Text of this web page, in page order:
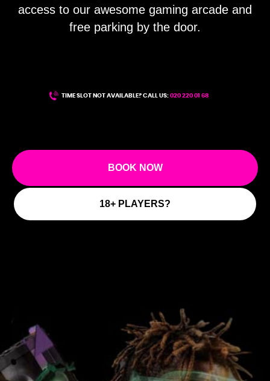
access to our awesome gaming arcade and
free parking by the door.
TIME SLOT NOT AVAILABLE? CALL US: 020 220 01 68
BOOK NOW
18+ PLAYERS?